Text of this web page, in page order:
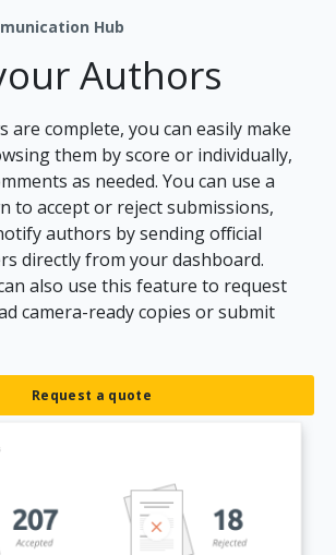
Hub
Authors
are complete, you can easily make
them by score or individually,
as needed. You can use a
to accept or reject submissions,
authors by sending official
directly from your dashboard.
also use this feature to request
camera-ready copies or submit
Request a quote